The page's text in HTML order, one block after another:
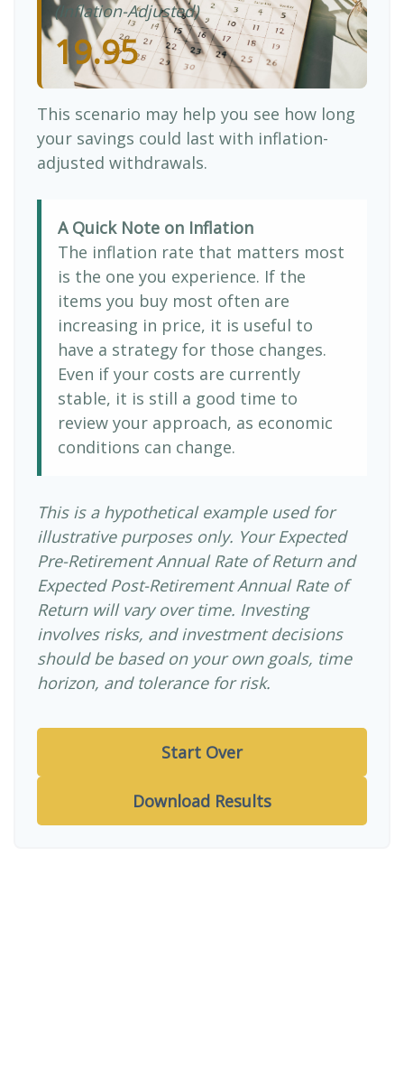
(Inflation-Adjusted)
19.95
This scenario may help you see how long
your savings could last with inflation-
adjusted withdrawals.
A Quick Note on Inflation
The inflation rate that matters most
is the one you experience. If the
items you buy most often are
increasing in price, it is useful to
have a strategy for those changes.
Even if your costs are currently
stable, it is still a good time to
review your approach, as economic
conditions can change.
This is a hypothetical example used for
illustrative purposes only. Your Expected
Pre-Retirement Annual Rate of Return and
Expected Post-Retirement Annual Rate of
Return will vary over time. Investing
involves risks, and investment decisions
should be based on your own goals, time
horizon, and tolerance for risk.
Start Over
Download Results